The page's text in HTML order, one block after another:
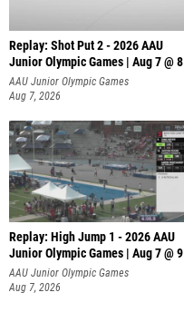
Replay: Shot Put 2 - 2026 AAU
Junior Olympic Games | Aug 7 @ 8
A
AAU Junior Olympic Games
Aug 7, 2026
Replay: High Jump 1 - 2026 AAU
Junior Olympic Games | Aug 7 @ 9
AAU Junior Olympic Games
Aug 7, 2026